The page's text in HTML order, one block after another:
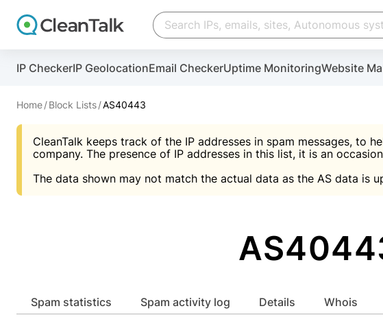
IP CheckerIP GeolocationEmail CheckerUptime MonitoringWebsite
Home Block Lists AS40443
CleanTalk keeps track of the IP addresses in spam messages, to
company. The presence of IP addresses in this list, it is an
The data shown may not match the actual data as the AS data is
Spam statistics Spam activity log Details whois
Create
And stop spam in 60 seconds. You will get a key to activate the
An Email for notifications
Website address
Privacy policy (DPF, CCPA/CPRA)
Create account
Scan and protect your WordPress in under 60 seconds
An Email for notifications
Website address
Privacy policy (DPF, CCPA/CPRA)
Create account
You need only 1 minute to get access to CleanTalk spam IP &
An Email for notifications
Password
Create account